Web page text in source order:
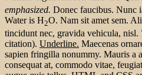
emphasized. Donec faucibus. Nunc
Water is H2O. Nam sit amet sem.
tincidunt nec, gravida vehicula, nisl.
citation). Underline. Maecenas
sapien fringilla nonummy. Mauris a
consequat at, commodo vitae,